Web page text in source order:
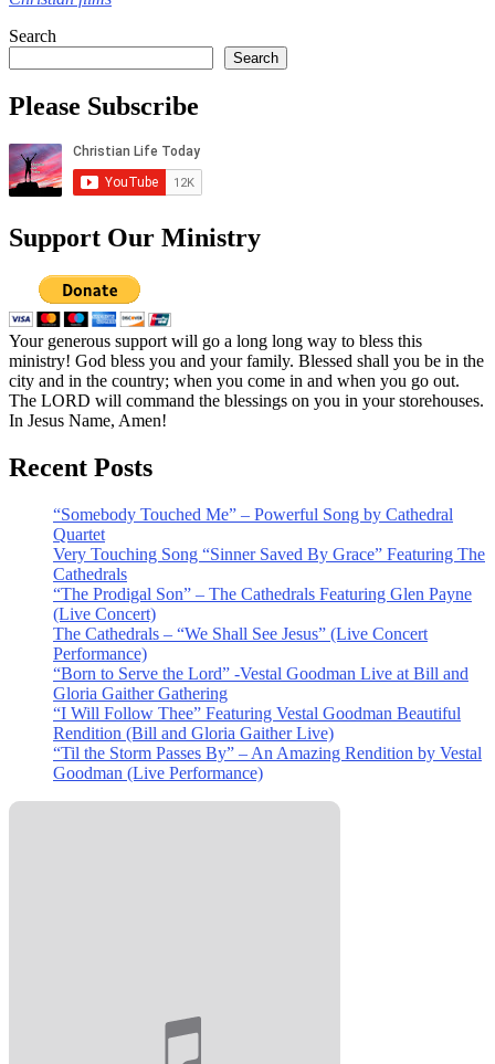
Search
Search
Please Subscribe
Support Our Ministry
Your generous support will go a long long way to bless this
ministry! God bless you and your family. Blessed shall you be in the
city and in the country; when you come in and when you go out.
The LORD will command the blessings on you in your storehouses.
In Jesus Name, Amen!
Recent Posts
“Somebody Touched Me” – Powerful Song by Cathedral
Quartet
Very Touching Song “Sinner Saved By Grace” Featuring The
Cathedrals
“The Prodigal Son” – The Cathedrals Featuring Glen Payne
(Live Concert)
The Cathedrals – “We Shall See Jesus” (Live Concert
Performance)
“Born to Serve the Lord” -Vestal Goodman Live at Bill and
Gloria Gaither Gathering
“I Will Follow Thee” Featuring Vestal Goodman Beautiful
Rendition (Bill and Gloria Gaither Live)
“Til the Storm Passes By” – An Amazing Rendition by Vestal
Goodman (Live Performance)